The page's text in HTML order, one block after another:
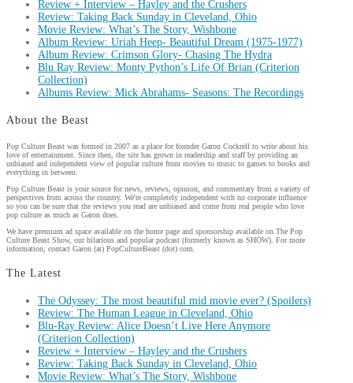
Review + Interview – Hayley and the Crushers
Review: Taking Back Sunday in Cleveland, Ohio
Movie Review: What’s The Story, Wishbone
Album Review: Uriah Heep- Beautiful Dream (1975-1977)
Album Review: Crimson Glory- Chasing The Hydra
Blu Ray Review: Monty Python’s Life Of Brian (Criterion
Collection)
Albums Review: Mick Abrahams- Seasons: The Recordings
About the Beast
Pop Culture Beast was formed in 2007 as a place for founder Garon Cockrell to write about his
love of entertainment. Since then, the site has grown in readership and staff by providing an
unbiased and independent view of popular culture from movies to music to games to books and
everything in between.
Pop Culture Beast is your source for news, reviews, opinion, and commentary from a variety of
perspectives from across the country. We're completely independent with no corporate influence
so you can be sure that the reviews you read are unbiased and come from real people who love
pop culture as much as Garon does.
We have premium ad space available on the home page and sponsorship available on The Pop
Culture Beast Show, our hilarious and popular podcast (formerly known as SHOW). For more
information, contact Garon (at) PopCultureBeast (dot) com.
The Latest
The Odyssey: The most beautiful mid movie ever? (Spoilers)
Review: The Human League in Cleveland, Ohio
Blu-Ray Review: Alice Doesn’t Live Here Anymore
(Criterion Collection)
Review + Interview – Hayley and the Crushers
Review: Taking Back Sunday in Cleveland, Ohio
Movie Review: What’s The Story, Wishbone